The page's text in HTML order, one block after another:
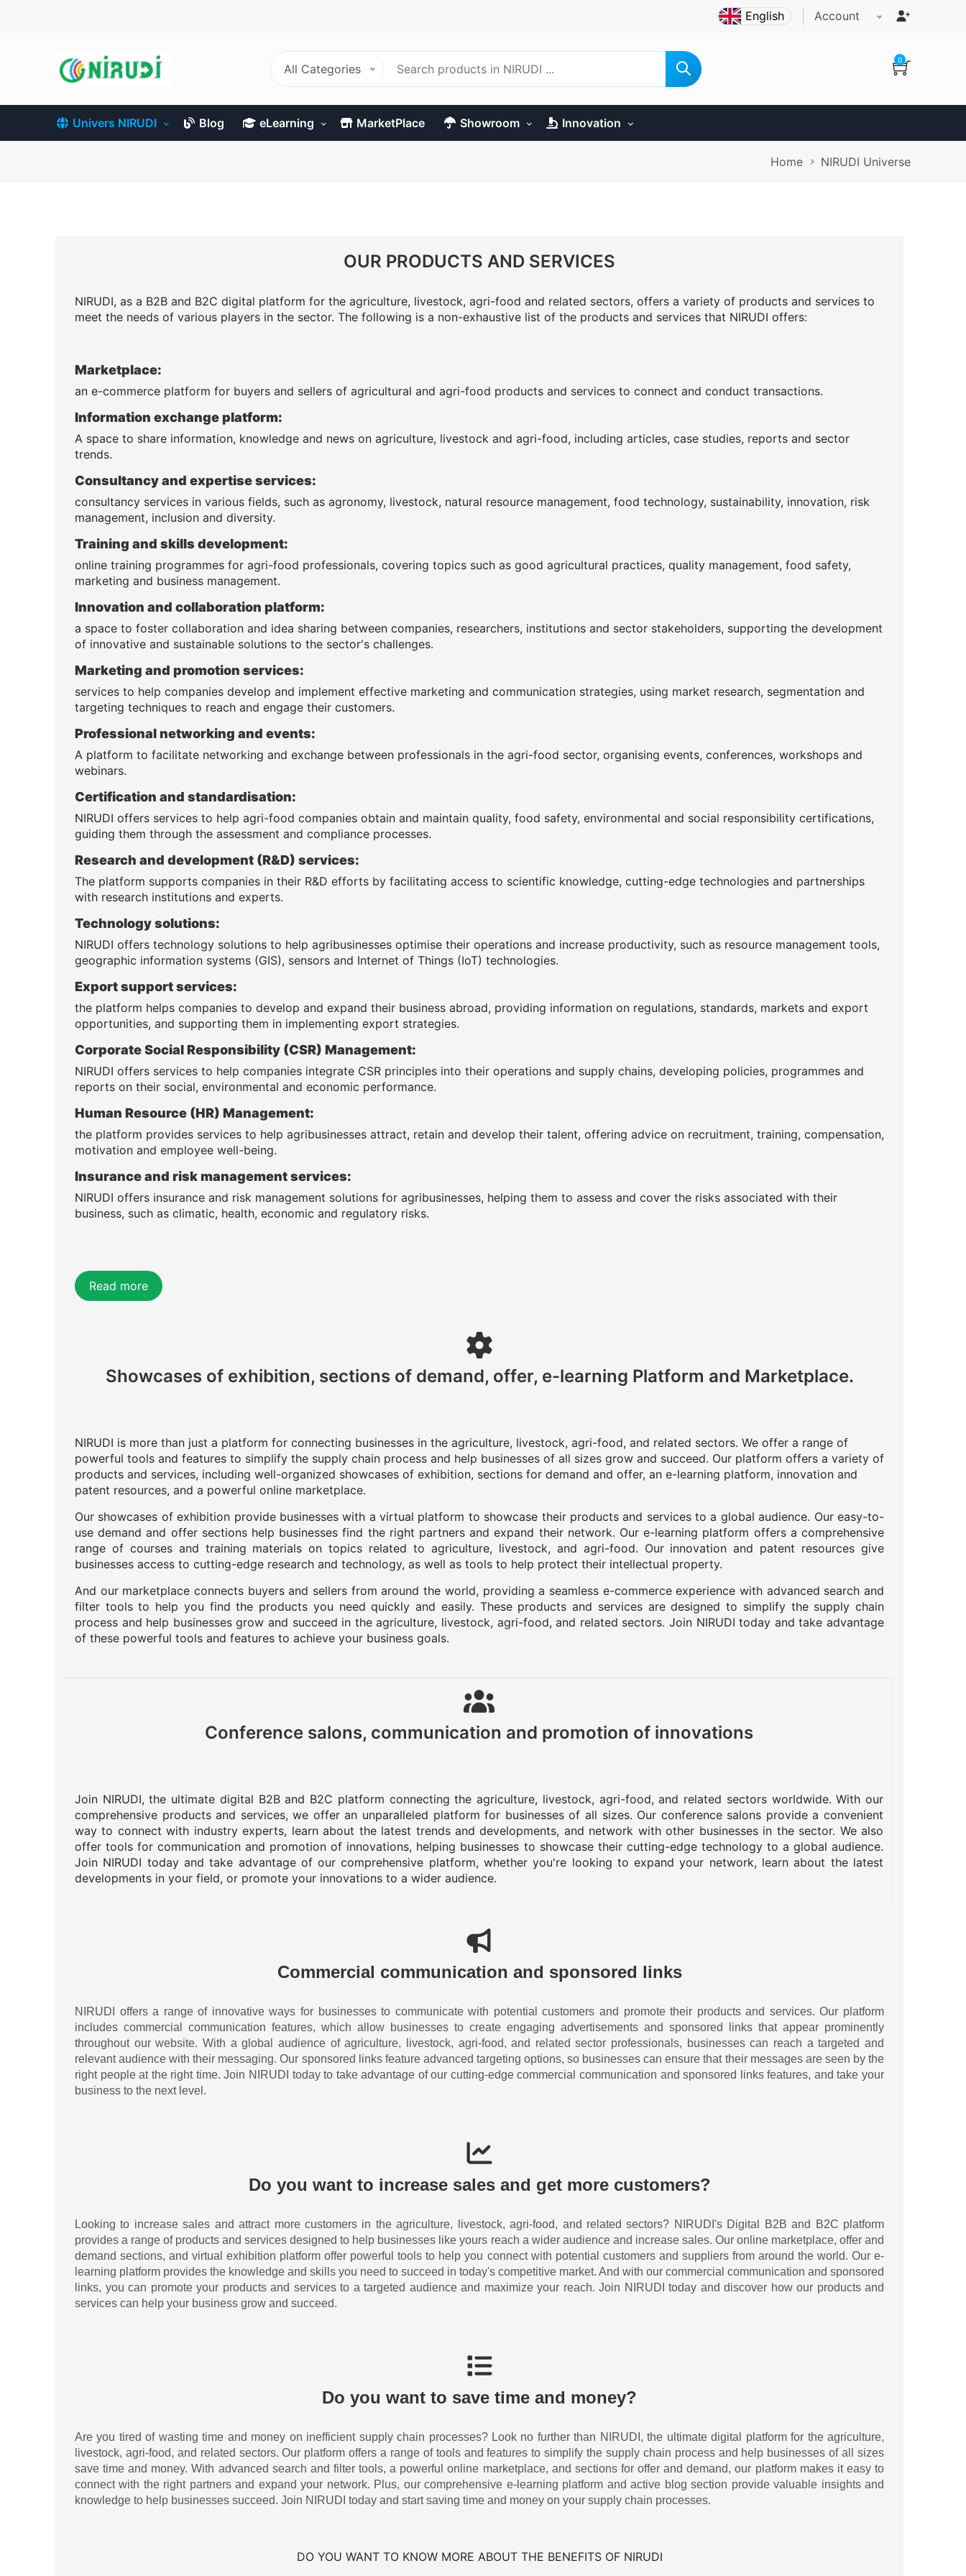
Account
All Categories
0
Univers NIRUDI Blog eLearning MarketPlace Showroom Innovation
Breadcrumb
Home NIRUDI Universe
OUR PRODUCTS AND SERVICES
NIRUDI, as a B2B and B2C digital platform for the agriculture, livestock, agri-food and related sectors, offers a variety of products and services to
meet the needs of various players in the sector. The following is a non-exhaustive list of the products and services that NIRUDI offers:
Marketplace:
an e-commerce platform for buyers and sellers of agricultural and agri-food products and services to connect and conduct transactions.
Information exchange platform:
A space to share information, knowledge and news on agriculture, livestock and agri-food, including articles, case studies, reports and sector
trends.
Consultancy and expertise services:
consultancy services in various fields, such as agronomy, livestock, natural resource management, food technology, sustainability, innovation, risk
management, inclusion and diversity.
Training and skills development:
online training programmes for agri-food professionals, covering topics such as good agricultural practices, quality management, food safety,
marketing and business management.
Innovation and collaboration platform:
a space to foster collaboration and idea sharing between companies, researchers, institutions and sector stakeholders, supporting the development
of innovative and sustainable solutions to the sector's challenges.
Marketing and promotion services:
services to help companies develop and implement effective marketing and communication strategies, using market research, segmentation and
targeting techniques to reach and engage their customers.
Professional networking and events:
A platform to facilitate networking and exchange between professionals in the agri-food sector, organising events, conferences, workshops and
webinars.
Certification and standardisation:
NIRUDI offers services to help agri-food companies obtain and maintain quality, food safety, environmental and social responsibility certifications,
guiding them through the assessment and compliance processes.
Research and development (R&D) services:
The platform supports companies in their R&D efforts by facilitating access to scientific knowledge, cutting-edge technologies and partnerships
with research institutions and experts.
Technology solutions:
NIRUDI offers technology solutions to help agribusinesses optimise their operations and increase productivity, such as resource management tools,
geographic information systems (GIS), sensors and Internet of Things (IoT) technologies.
Export support services:
the platform helps companies to develop and expand their business abroad, providing information on regulations, standards, markets and export
opportunities, and supporting them in implementing export strategies.
Corporate Social Responsibility (CSR) Management:
NIRUDI offers services to help companies integrate CSR principles into their operations and supply chains, developing policies, programmes and
reports on their social, environmental and economic performance.
Human Resource (HR) Management:
the platform provides services to help agribusinesses attract, retain and develop their talent, offering advice on recruitment, training, compensation,
motivation and employee well-being.
Insurance and risk management services:
NIRUDI offers insurance and risk management solutions for agribusinesses, helping them to assess and cover the risks associated with their
business, such as climatic, health, economic and regulatory risks.
Read more
Showcases of exhibition, sections of demand, offer, e-learning Platform and Marketplace.
NIRUDI is more than just a platform for connecting businesses in the agriculture, livestock, agri-food, and related sectors. We offer a range of
powerful tools and features to simplify the supply chain process and help businesses of all sizes grow and succeed. Our platform offers a variety of
products and services, including well-organized showcases of exhibition, sections for demand and offer, an e-learning platform, innovation and
patent resources, and a powerful online marketplace.
Our showcases of exhibition provide businesses with a virtual platform to showcase their products and services to a global audience. Our easy-to-
use demand and offer sections help businesses find the right partners and expand their network. Our e-learning platform offers a comprehensive
range of courses and training materials on topics related to agriculture, livestock, and agri-food. Our innovation and patent resources give
businesses access to cutting-edge research and technology, as well as tools to help protect their intellectual property.
And our marketplace connects buyers and sellers from around the world, providing a seamless e-commerce experience with advanced search and
filter tools to help you find the products you need quickly and easily. These products and services are designed to simplify the supply chain
process and help businesses grow and succeed in the agriculture, livestock, agri-food, and related sectors. Join NIRUDI today and take advantage
of these powerful tools and features to achieve your business goals.
Conference salons, communication and promotion of innovations
Join NIRUDI, the ultimate digital B2B and B2C platform connecting the agriculture, livestock, agri-food, and related sectors worldwide. With our
comprehensive products and services, we offer an unparalleled platform for businesses of all sizes. Our conference salons provide a convenient
way to connect with industry experts, learn about the latest trends and developments, and network with other businesses in the sector. We also
offer tools for communication and promotion of innovations, helping businesses to showcase their cutting-edge technology to a global audience.
Join NIRUDI today and take advantage of our comprehensive platform, whether you're looking to expand your network, learn about the latest
developments in your field, or promote your innovations to a wider audience.
Commercial communication and sponsored links
NIRUDI offers a range of innovative ways for businesses to communicate with potential customers and promote their products and services. Our platform
includes commercial communication features, which allow businesses to create engaging advertisements and sponsored links that appear prominently
throughout our website. With a global audience of agriculture, livestock, agri-food, and related sector professionals, businesses can reach a targeted and
relevant audience with their messaging. Our sponsored links feature advanced targeting options, so businesses can ensure that their messages are seen by the
right people at the right time. Join NIRUDI today to take advantage of our cutting-edge commercial communication and sponsored links features, and take your
business to the next level.
Do you want to increase sales and get more customers?
Looking to increase sales and attract more customers in the agriculture, livestock, agri-food, and related sectors? NIRUDI's Digital B2B and B2C platform
provides a range of products and services designed to help businesses like yours reach a wider audience and increase sales. Our online marketplace, offer and
demand sections, and virtual exhibition platform offer powerful tools to help you connect with potential customers and suppliers from around the world. Our e-
learning platform provides the knowledge and skills you need to succeed in today's competitive market. And with our commercial communication and sponsored
links, you can promote your products and services to a targeted audience and maximize your reach. Join NIRUDI today and discover how our products and
services can help your business grow and succeed.
Do you want to save time and money?
Are you tired of wasting time and money on inefficient supply chain processes? Look no further than NIRUDI, the ultimate digital platform for the agriculture,
livestock, agri-food, and related sectors. Our platform offers a range of tools and features to simplify the supply chain process and help businesses of all sizes
save time and money. With advanced search and filter tools, a powerful online marketplace, and sections for offer and demand, our platform makes it easy to
connect with the right partners and expand your network. Plus, our comprehensive e-learning platform and active blog section provide valuable insights and
knowledge to help businesses succeed. Join NIRUDI today and start saving time and money on your supply chain processes.
DO YOU WANT TO KNOW MORE ABOUT THE BENEFITS OF NIRUDI